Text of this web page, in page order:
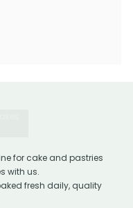
for cake and pastries
with us.
fresh daily, quality